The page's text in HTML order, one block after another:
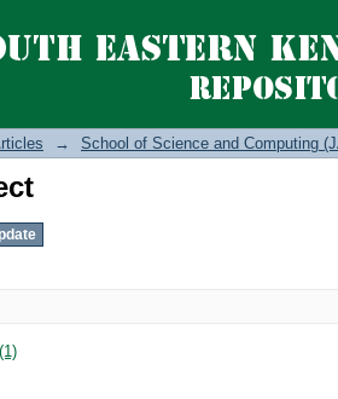
→ School of Science and Computing